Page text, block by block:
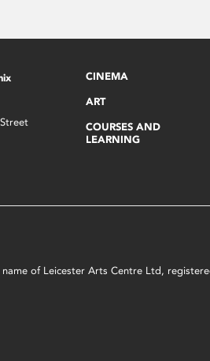
CINEMA
ART
COURSES AND
LEARNING
of Leicester Arts Centre Ltd,